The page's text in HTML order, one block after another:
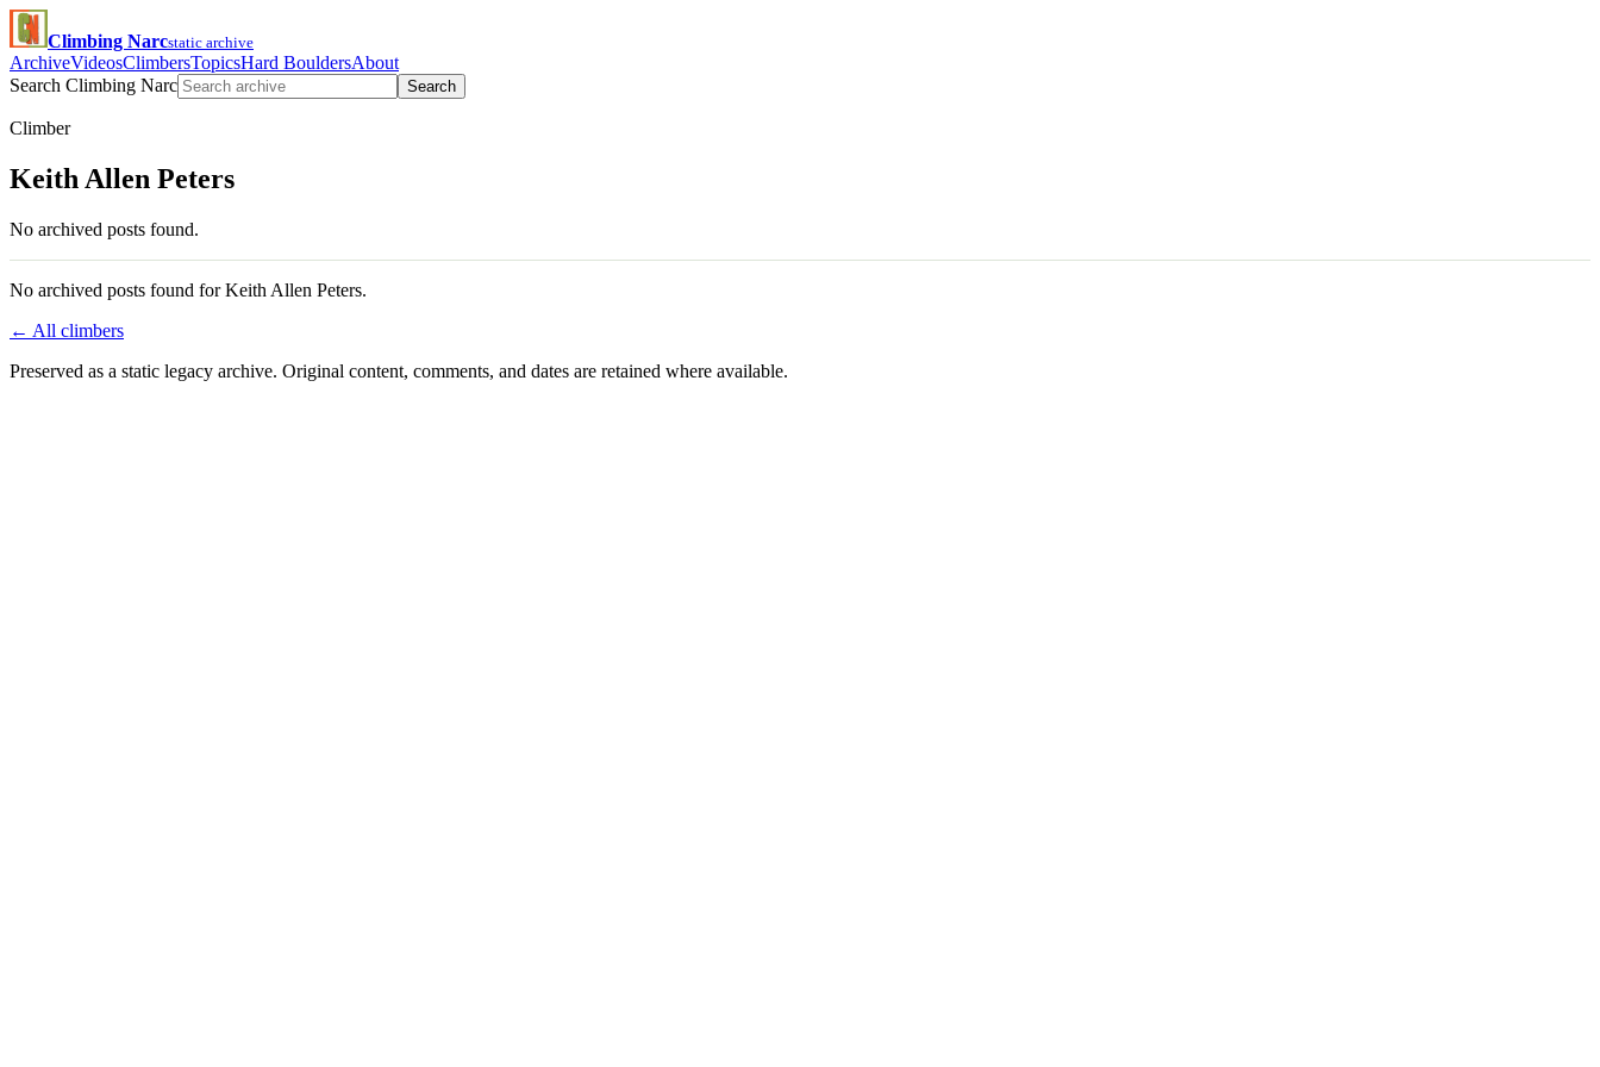
Climbing Narcstatic archive
ArchiveVideosClimbersTopicsHard BouldersAbout
Search Climbing Narc
Search
Climber
Keith Allen Peters
No archived posts found.
No archived posts found for Keith Allen Peters.
← All climbers
Preserved as a static legacy archive. Original content, comments, and dates are retained where available.